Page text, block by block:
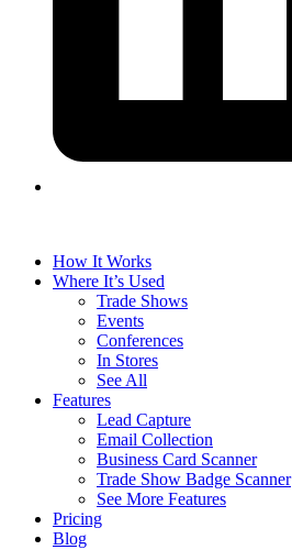
How It Works
Where It’s Used
Trade Shows
Events
Conferences
In Stores
See All
Features
Lead Capture
Email Collection
Business Card Scanner
Trade Show Badge Scanner
See More Features
Pricing
Blog